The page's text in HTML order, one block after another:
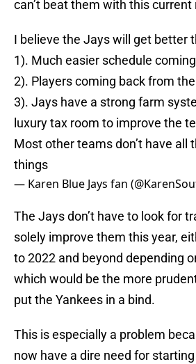
can’t beat them with this current
I believe the Jays will get better
1). Much easier schedule
2). Players coming back from
3). Jays have a strong farm
luxury tax room to improve the
Most other teams don’t have all
things
— Karen Blue Jays fan
The Jays don’t have to look for
solely improve them this year,
to 2022 and beyond depending
which would be the more
put the Yankees in a bind.
This is especially a problem
now have a dire need for